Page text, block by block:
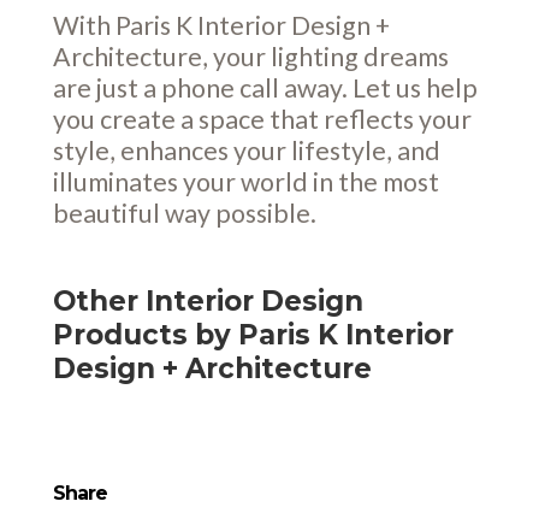
With Paris K Interior Design +
Architecture, your lighting dreams
are just a phone call away. Let us help
you create a space that reflects your
style, enhances your lifestyle, and
illuminates your world in the most
beautiful way possible.
Other Interior Design
Products by Paris K Interior
Design + Architecture
Share